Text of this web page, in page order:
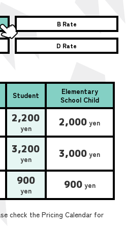
B Rate
D Rate
Student
Elementary
School Child
2,200
yen 2,000 yen
3,200
yen 3,000 yen
900
yen 900yen
check the Pricing Calendar for